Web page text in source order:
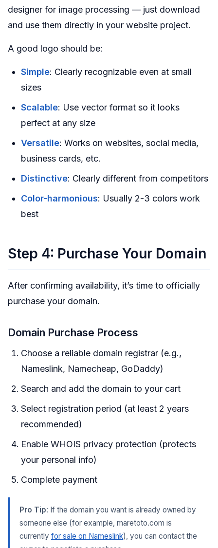
designer for image processing — just download
and use them directly in your website project.
A good logo should be:
Simple: Clearly recognizable even at small
sizes
Scalable: Use vector format so it looks
perfect at any size
Versatile: Works on websites, social media,
business cards, etc.
Distinctive: Clearly different from competitors
Color-harmonious: Usually 2-3 colors work
best
Step 4: Purchase Your Domain
After confirming availability, it’s time to officially
purchase your domain.
Domain Purchase Process
Choose a reliable domain registrar (e.g.,
Nameslink, Namecheap, GoDaddy)
Search and add the domain to your cart
Select registration period (at least 2 years
recommended)
Enable WHOIS privacy protection (protects
your personal info)
Complete payment
Pro Tip: If the domain you want is already owned by
someone else (for example, maretoto.com is
currently for sale on Nameslink), you can contact the